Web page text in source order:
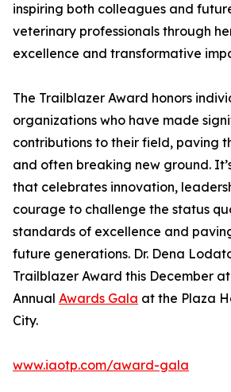
inspiring both colleagues and
veterinary professionals through
excellence and transformative
The Trailblazer Award honors
organizations who have made
contributions to their field, paving
and often breaking new ground.
that celebrates innovation,
courage to challenge the status
standards of excellence and
future generations. Dr. Dena
Trailblazer Award this December at
Annual Awards Gala at the Plaza
City.
www.iaotp.com/award-gala